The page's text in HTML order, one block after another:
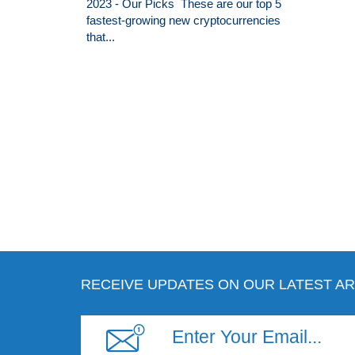
2023 - Our Picks These are our top 5
fastest-growing new cryptocurrencies
that...
RECEIVE UPDATES ON OUR LATEST